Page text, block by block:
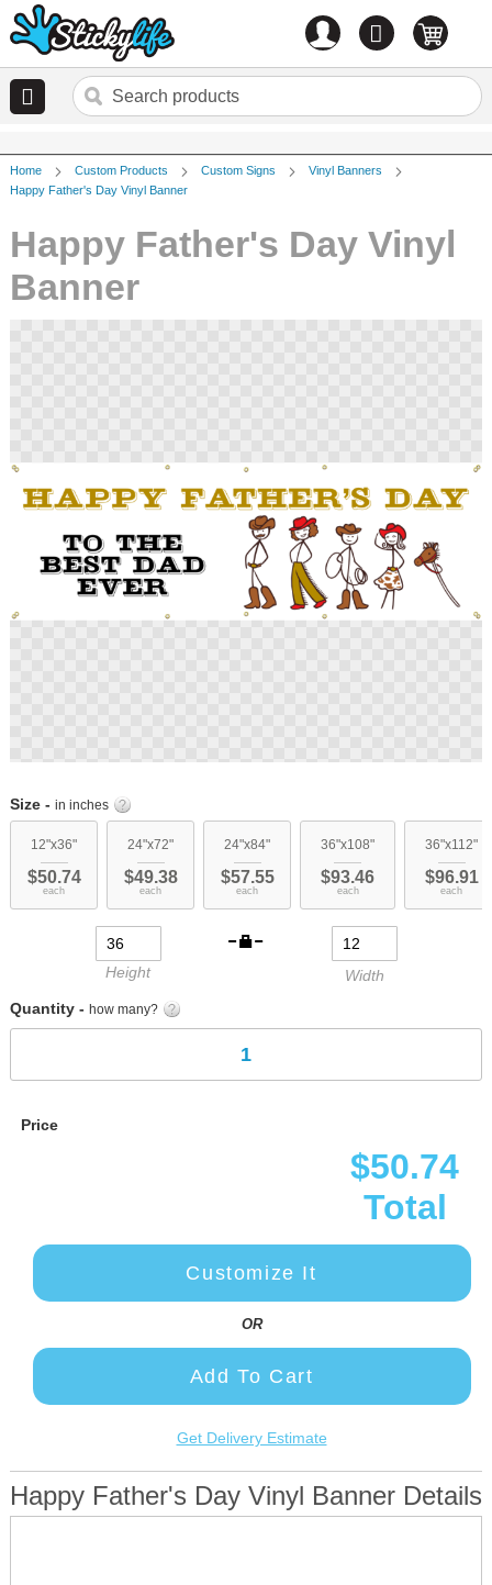
0 items
Home Custom Products Custom Signs
Vinyl Banners
Happy Father's Day Vinyl Banner
Happy Father's Day Vinyl
Banner
images
beginning
the
images
Size - in inches
12"x36"
$50.74
each
24"x72"
$49.38
each
24"x84"
$57.55
each
36"x108"
$93.46
each
36"x112"
$96.91
each
Height
Width
Quantity - how many?
Price
$50.74
Total
Customize It
OR
Add To Cart
Get Delivery Estimate
Happy Father's Day Vinyl Banner Details